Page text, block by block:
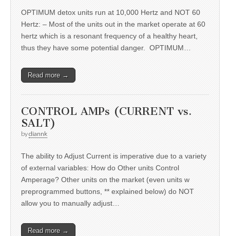
OPTIMUM detox units run at 10,000 Hertz and NOT 60
Hertz: – Most of the units out in the market operate at 60
hertz which is a resonant frequency of a healthy heart,
thus they have some potential danger. OPTIMUM…
Read more →
CONTROL AMPs (CURRENT vs.
SALT)
bydiannk
The ability to Adjust Current is imperative due to a variety
of external variables: How do Other units Control
Amperage? Other units on the market (even units w
preprogrammed buttons, ** explained below) do NOT
allow you to manually adjust…
Read more →